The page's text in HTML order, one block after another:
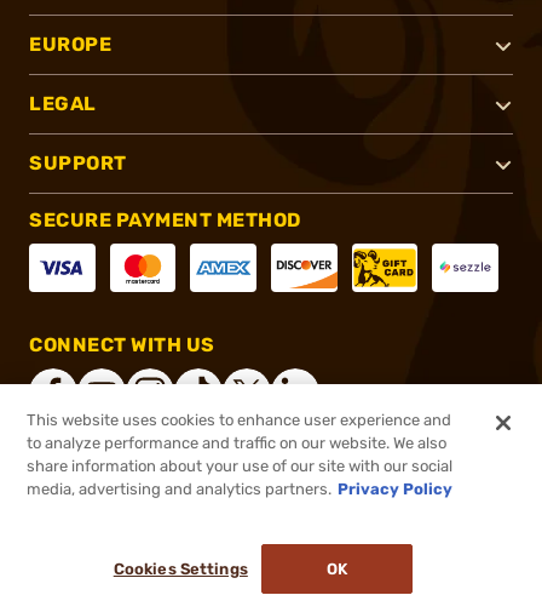
EUROPE
LEGAL
SUPPORT
SECURE PAYMENT METHOD
CONNECT WITH US
®2026, Brownells, Inc. All rights reserved.
This website uses cookies to enhance user experience and
to analyze performance and traffic on our website. We also
share information about your use of our site with our social
media, advertising and analytics partners. Privacy Policy
Cookies Settings OK